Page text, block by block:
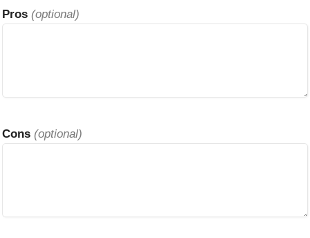
Pros (optional)
Cons (optional)